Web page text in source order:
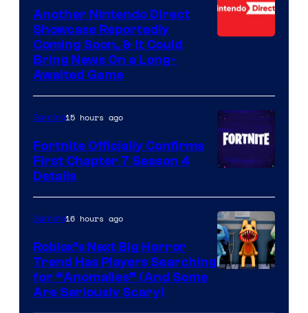
Another Nintendo Direct
Showcase Reportedly
Coming Soon, & It Could
Bring News On a Long-
Awaited Game
of
Epic
Games
Gaming15 hours ago
Fortnite Officially Confirms
First Chapter 7 Season 4
Details
Gaming16 hours ago
Roblox’s Next Big Horror
Trend Has Players Searching
for “Anomalies” (And Some
Are Seriously Scary)